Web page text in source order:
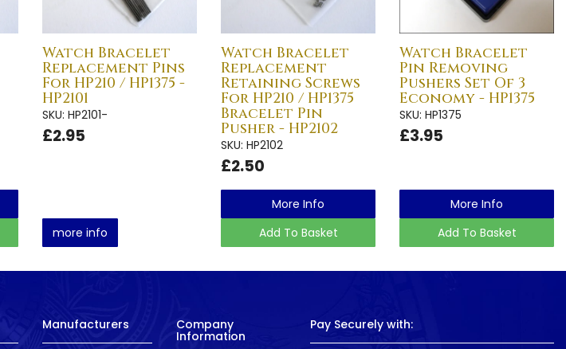
Watch Bracelet
Replacement Pins
For HP210 / HP1375 -
HP2101
SKU: HP2101-
£2.95
more info
Watch Bracelet
Replacement
Retaining Screws
For HP210 / HP1375
Bracelet Pin
Pusher - HP2102
SKU: HP2102
£2.50
More Info
Add To Basket
Watch Bracelet
Pin Removing
Pushers Set Of 3
Economy - HP1375
SKU: HP1375
£3.95
More Info
Add To Basket
Manufacturers Company
Information
Pay Securely with: